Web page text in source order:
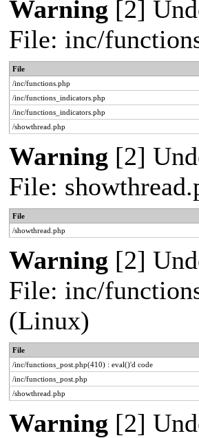
Warning [2]
File: inc/
File
/inc/functions.php
/inc/functions_indicators.php
/inc/functions_indicators.php
/showthread.php
Warning [2]
File:
File
/showthread.php
Warning [2]
File: inc/
(Linux)
File
/inc/functions_post.php(410) : eval()'d code
/inc/functions_post.php
/showthread.php
Warning [2]